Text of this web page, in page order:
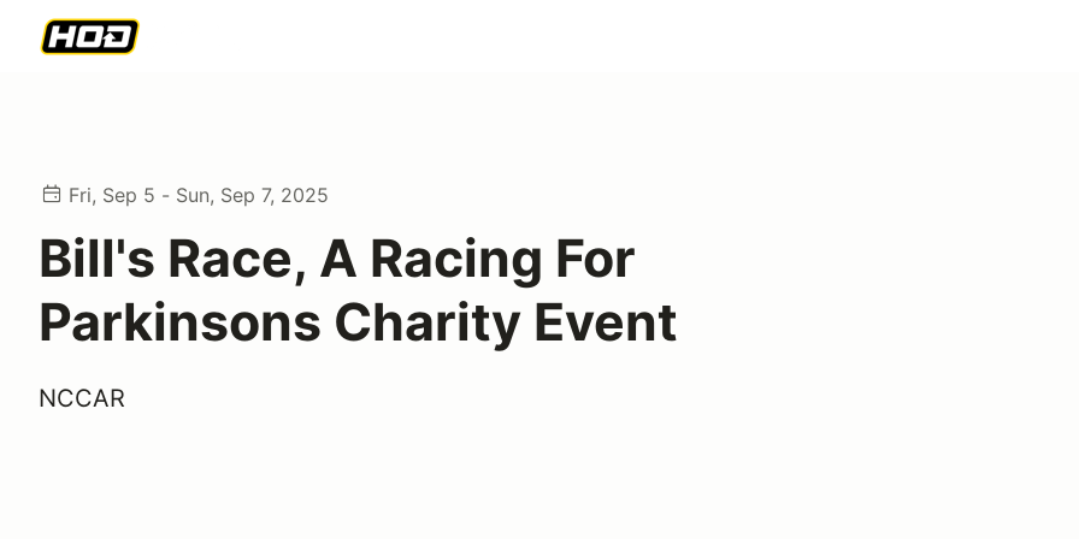
Fri, Sep 5 - Sun, Sep 7, 2025
Bill's Race, A Racing For
Parkinsons Charity Event
NCCAR